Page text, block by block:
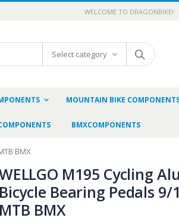
WELCOME TO DRAGONBIKE!
Select category
MOUNTAIN BIKE
BMXCOMPONENTS
BMX
M195 Cycling
Bicycle Bearing Pedals 9/
MTB BMX